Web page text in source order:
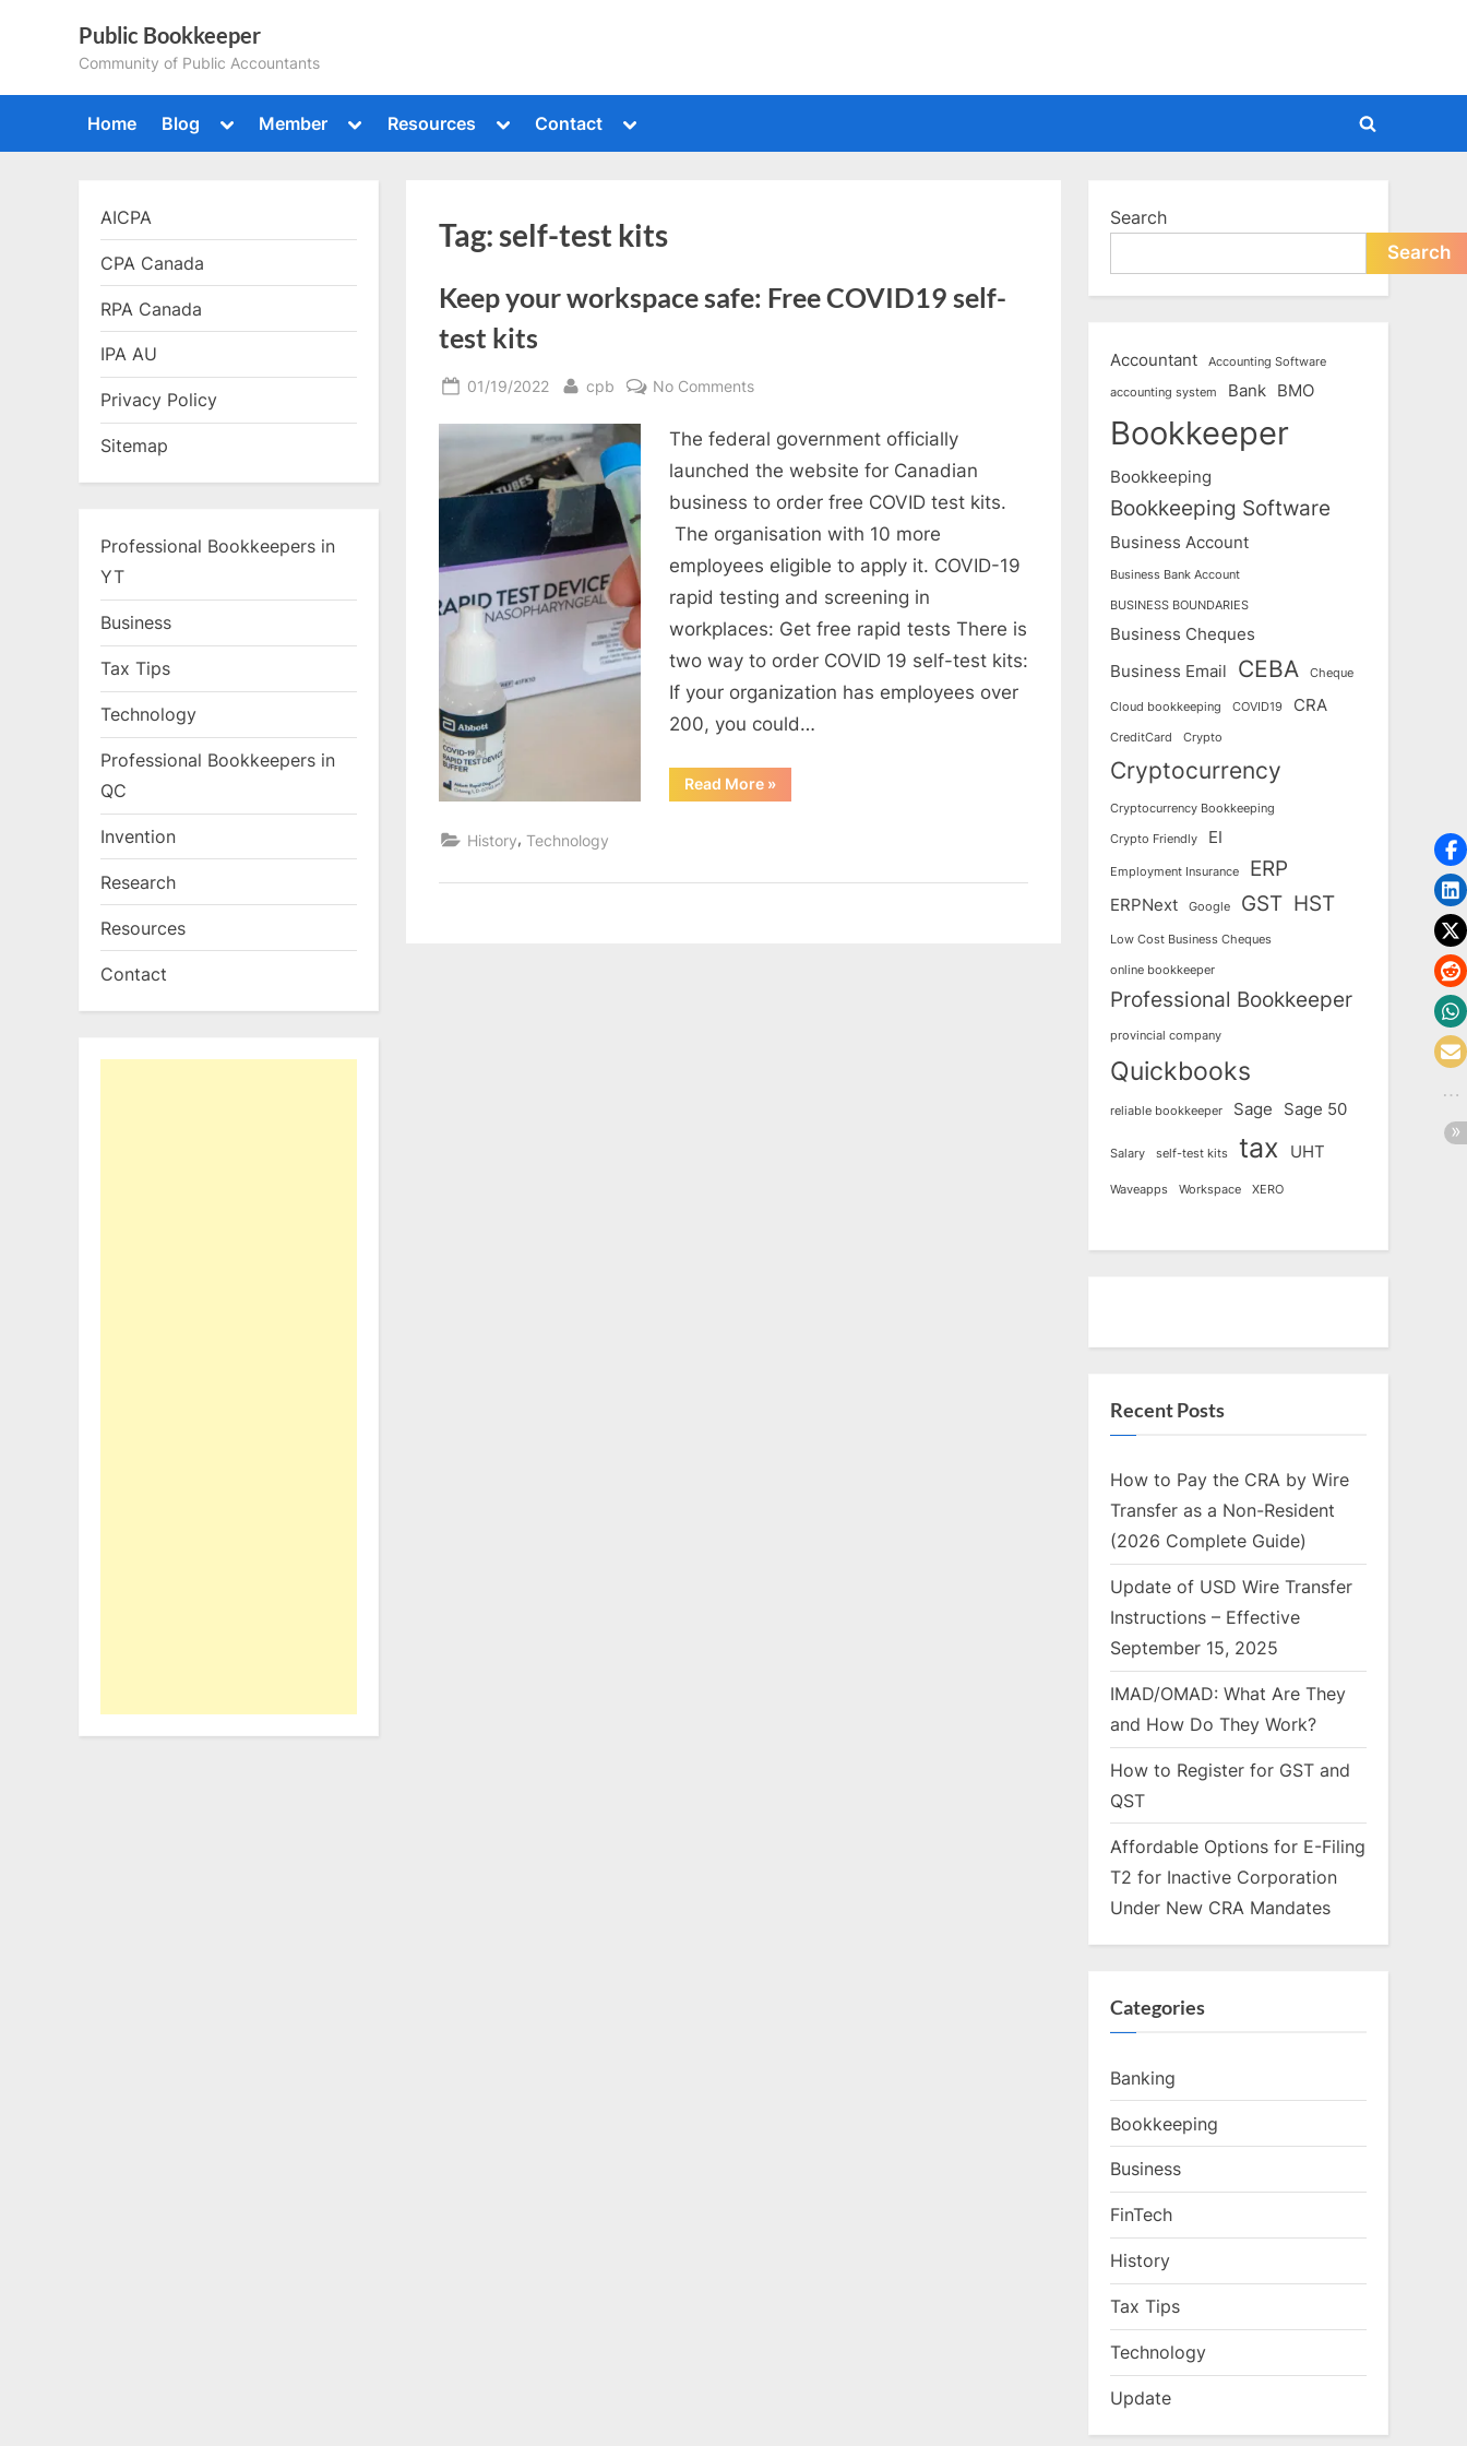
Public Bookkeeper
Community of Public Accountants
Home Blog
Toggle
menu
Member
Toggle
menu
Resources
Toggle
menu
Contact
Toggle
menu
Toggle
Tag: self-test kits
Keep your workspace safe: Free COVID19 self-
test kits
Posted
01/19/2022 By
cpb No Commentson
your
workspace
safe:
self-
test
kits
The federal government officially
launched the website for Canadian
business to order free COVID test kits.
The organisation with 10 more
employees eligible to apply it. COVID-19
rapid testing and screening in
workplaces: Get free rapid tests There is
two way to order COVID 19 self-test kits:
If your organization has employees over
200, you could…
Read More“Keep
your
test
»
History, Technology
AICPA
CPA Canada
RPA Canada
IPA AU
Privacy Policy
Sitemap
Professional Bookkeepers in
YT
Business
Tax Tips
Technology
Professional Bookkeepers in
QC
Invention
Research
Resources
Contact
Search
Search
Accountant Accounting Software
accounting system Bank BMO
Bookkeeper
Bookkeeping
Bookkeeping Software
Business Account
Business Bank Account
BUSINESS BOUNDARIES
Business Cheques
Business Email
CEBA Cheque
Cloud bookkeeping COVID19 CRA
CreditCard Crypto
Cryptocurrency
Cryptocurrency Bookkeeping
Crypto Friendly EI
Employment Insurance ERP
ERPNext Google GST HST
Low Cost Business Cheques
online bookkeeper
Professional Bookkeeper
provincial company
Quickbooks
reliable bookkeeper Sage Sage 50
Salary self-test kits tax UHT
Waveapps Workspace XERO
Recent Posts
How to Pay the CRA by Wire
Transfer as a Non-Resident
(2026 Complete Guide)
Update of USD Wire Transfer
Instructions – Effective
September 15, 2025
IMAD/OMAD: What Are They
and How Do They Work?
How to Register for GST and
QST
Affordable Options for E-Filing
T2 for Inactive Corporation
Under New CRA Mandates
Categories
Banking
Bookkeeping
Business
FinTech
History
Tax Tips
Technology
Update